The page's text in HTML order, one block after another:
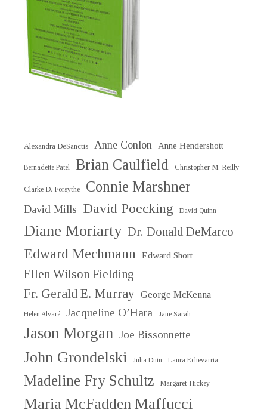
Alexandra DeSanctis Anne Conlon Anne Hendershott
Bernadette Patel Brian Caulfield Christopher M. Reilly
Clarke D. Forsythe Connie Marshner
David Mills David Poecking David Quinn
Diane Moriarty Dr. Donald DeMarco
Edward Mechmann Edward Short
Ellen Wilson Fielding
Fr. Gerald E. Murray George McKenna
Helen Alvaré Jacqueline O’Hara Jane Sarah
Jason Morgan Joe Bissonnette
John Grondelski Julia Duin Laura Echevarria
Madeline Fry Schultz Margaret Hickey
Maria McFadden Maffucci